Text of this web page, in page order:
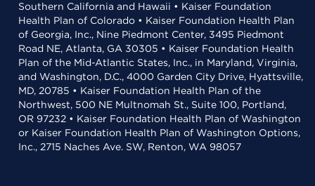
Southern California and Hawaii • Kaiser Foundation
Health Plan of Colorado • Kaiser Foundation Health Plan
of Georgia, Inc., Nine Piedmont Center, 3495 Piedmont
Road NE, Atlanta, GA 30305 • Kaiser Foundation Health
Plan of the Mid-Atlantic States, Inc., in Maryland, Virginia,
and Washington, D.C., 4000 Garden City Drive, Hyattsville,
MD, 20785 • Kaiser Foundation Health Plan of the
Northwest, 500 NE Multnomah St., Suite 100, Portland,
OR 97232 • Kaiser Foundation Health Plan of Washington
or Kaiser Foundation Health Plan of Washington Options,
Inc., 2715 Naches Ave. SW, Renton, WA 98057